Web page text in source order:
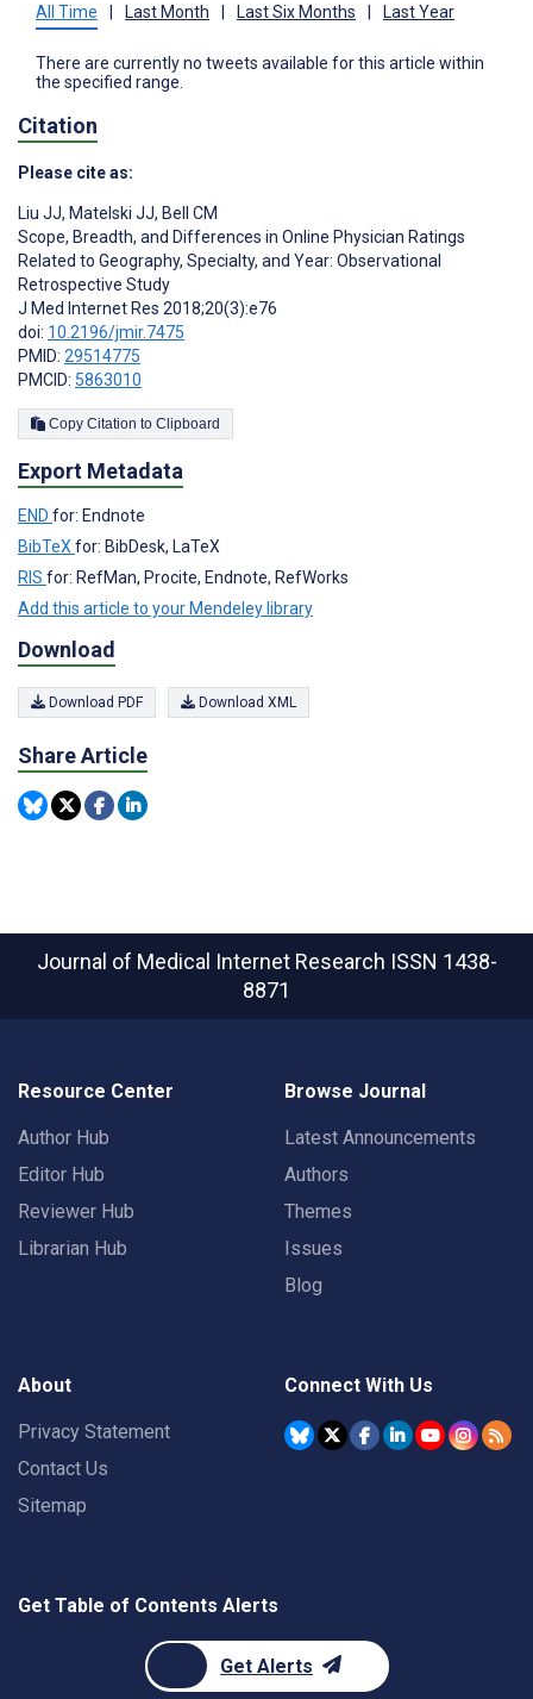
All Time Last Month Last Six Months Last Year
There are currently no tweets available for this article within
the specified range.
Citation
Please cite as:
Liu JJ, Matelski JJ, Bell CM
Scope, Breadth, and Differences in Online Physician Ratings
Related to Geography, Specialty, and Year: Observational
Retrospective Study
J Med Internet Res 2018;20(3):e76
doi: 10.2196/jmir.7475
PMID: 29514775
PMCID: 5863010
Copy Citation to Clipboard
Export Metadata
END for: Endnote
BibTeX for: BibDesk, LaTeX
RIS for: RefMan, Procite, Endnote, RefWorks
Add this article to your Mendeley library
Download
Download PDF Download XML
Share Article
Journal of Medical Internet Research ISSN 1438-
8871
Resource Center
Author Hub
Editor Hub
Reviewer Hub
Librarian Hub
Browse Journal
Latest Announcements
Authors
Themes
Issues
Blog
About
Privacy Statement
Contact Us
Sitemap
Connect With Us
Get Table of Contents Alerts
Get Alerts